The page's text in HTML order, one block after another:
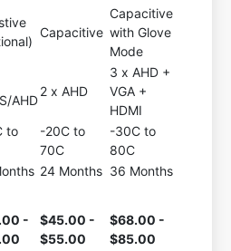
Capacitive
Capacitive
with Glove
Mode
AHD
2 x AHD
3 x AHD +
VGA +
HDMI
to
-20C to
70C
-30C to
80C
24 Months 36 Months
-
$45.00 -
$55.00
$68.00 -
$85.00